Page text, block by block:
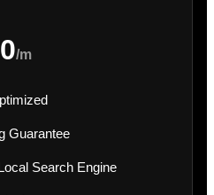
/m
Guarantee
Search Engine